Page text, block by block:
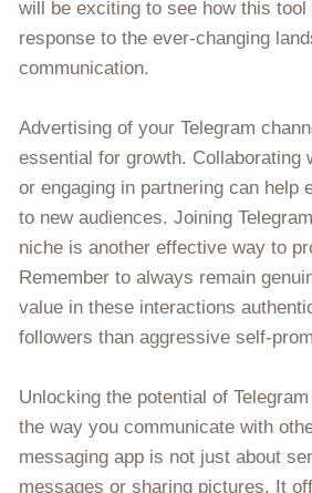
will be exciting to see how this
response to the ever-changing
communication.
Advertising of your Telegram
essential for growth. Collaborating
or engaging in partnering can help
to new audiences. Joining
niche is another effective way to
Remember to always remain
value in these interactions
followers than aggressive self-
Unlocking the potential of
the way you communicate with
messaging app is not just about
messages or sharing pictures. It